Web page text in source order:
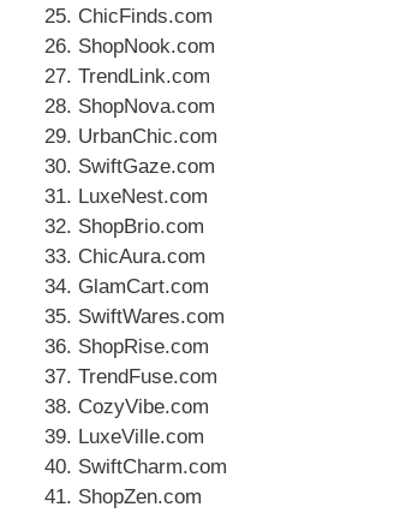
ChicFinds.com
ShopNook.com
TrendLink.com
ShopNova.com
UrbanChic.com
SwiftGaze.com
LuxeNest.com
ShopBrio.com
ChicAura.com
GlamCart.com
SwiftWares.com
ShopRise.com
TrendFuse.com
CozyVibe.com
LuxeVille.com
SwiftCharm.com
ShopZen.com